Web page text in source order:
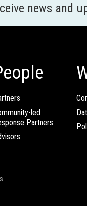
news and
led
Partners